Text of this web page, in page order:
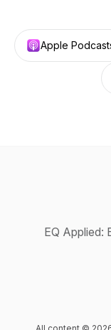
Apple
EQ Applied: